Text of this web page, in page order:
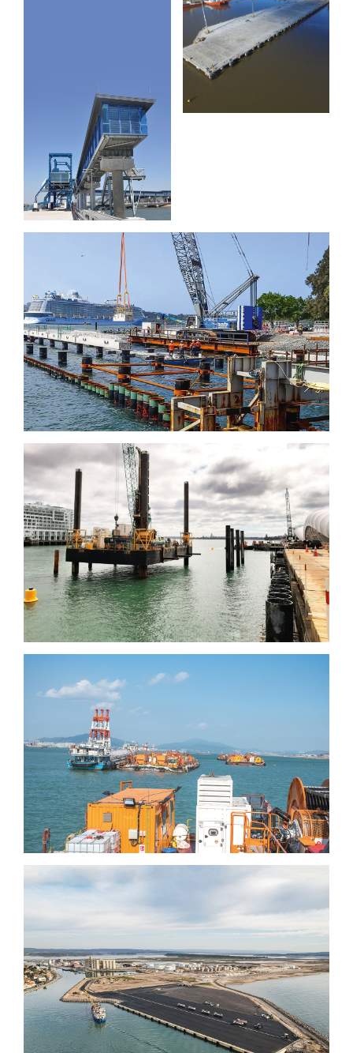
Cruise
Terminal
Wharf
Garden Island Cruiser
Wharf, Sydney
Downtown infrastructure
Development Programme,
Auckland
International airport (3rd
runway)
Port-la-Nouvelle
Extension
Muelle C
and D